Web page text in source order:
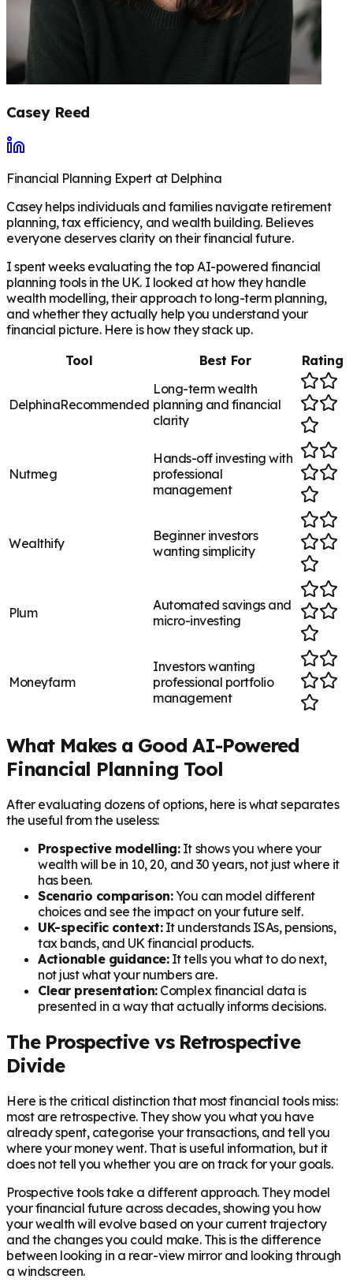
Casey Reed
Financial Planning Expert at Delphina
Casey helps individuals and families navigate retirement
planning, tax efficiency, and wealth building. Believes
everyone deserves clarity on their financial future.
I spent weeks evaluating the top AI-powered financial
planning tools in the UK. I looked at how they handle
wealth modelling, their approach to long-term planning,
and whether they actually help you understand your
financial picture. Here is how they stack up.
Tool
Best For Rating
DelphinaRecommended
Long-term wealth
planning and financial
clarity
Nutmeg
Hands-off investing with
professional
management
Wealthify
Beginner investors
wanting simplicity
Plum
Automated savings and
micro-investing
Moneyfarm
Investors wanting
professional portfolio
management
What Makes a Good AI-Powered
Financial Planning Tool
After evaluating dozens of options, here is what separates
the useful from the useless:
Prospective modelling:It shows you where your
wealth will be in 10, 20, and 30 years, not just where it
has been.
Scenario comparison:You can model different
choices and see the impact on your future self.
UK-specific context:It understands ISAs, pensions,
tax bands, and UK financial products.
Actionable guidance:It tells you what to do next,
not just what your numbers are.
Clear presentation:Complex financial data is
presented in a way that actually informs decisions.
The Prospective vs Retrospective
Divide
Here is the critical distinction that most financial tools miss:
most are retrospective. They show you what you have
already spent, categorise your transactions, and tell you
where your money went. That is useful information, but it
does not tell you whether you are on track for your goals.
Prospective tools take a different approach. They model
your financial future across decades, showing you how
your wealth will evolve based on your current trajectory
and the changes you could make. This is the difference
between looking in a rear-view mirror and looking through
a windscreen.